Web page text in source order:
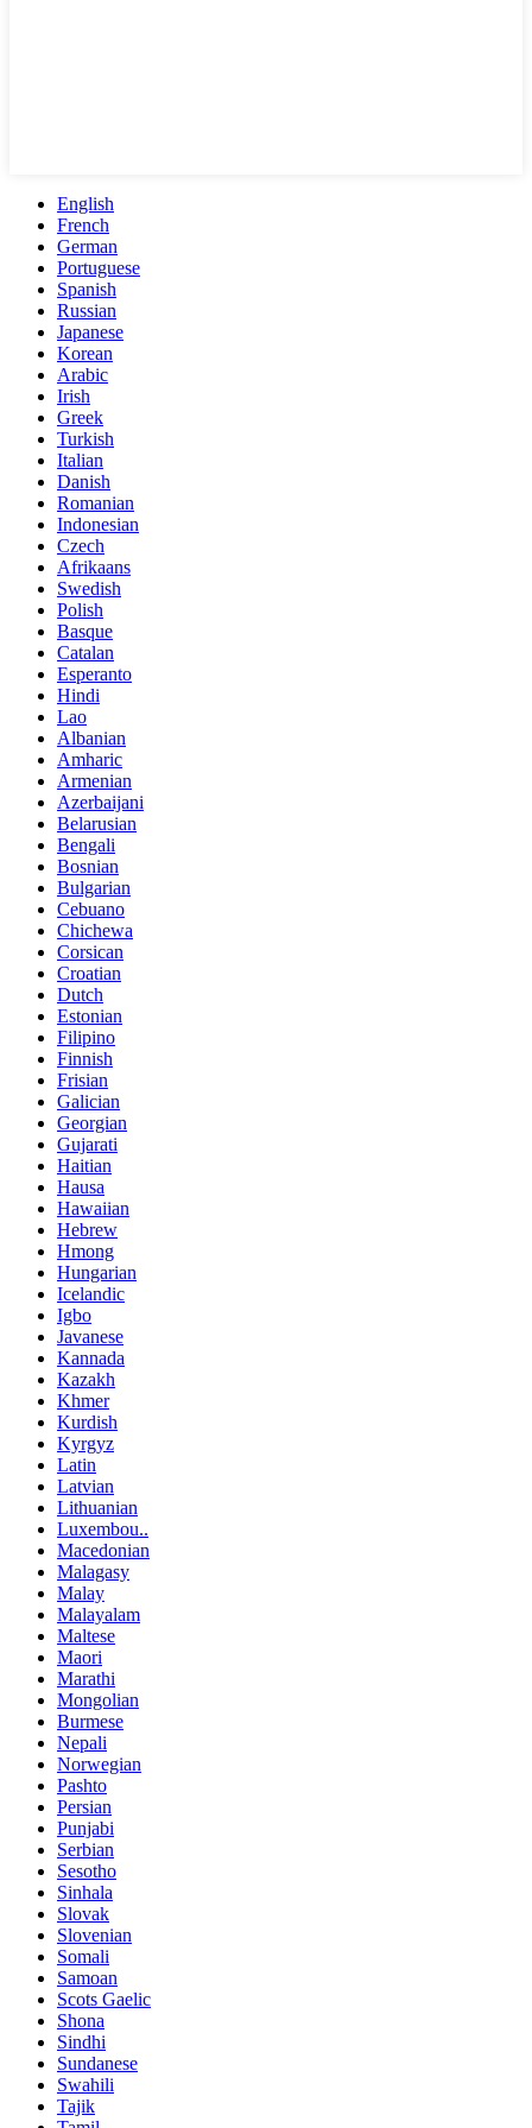
English
French
German
Portuguese
Spanish
Russian
Japanese
Korean
Arabic
Irish
Greek
Turkish
Italian
Danish
Romanian
Indonesian
Czech
Afrikaans
Swedish
Polish
Basque
Catalan
Esperanto
Hindi
Lao
Albanian
Amharic
Armenian
Azerbaijani
Belarusian
Bengali
Bosnian
Bulgarian
Cebuano
Chichewa
Corsican
Croatian
Dutch
Estonian
Filipino
Finnish
Frisian
Galician
Georgian
Gujarati
Haitian
Hausa
Hawaiian
Hebrew
Hmong
Hungarian
Icelandic
Igbo
Javanese
Kannada
Kazakh
Khmer
Kurdish
Kyrgyz
Latin
Latvian
Lithuanian
Luxembou..
Macedonian
Malagasy
Malay
Malayalam
Maltese
Maori
Marathi
Mongolian
Burmese
Nepali
Norwegian
Pashto
Persian
Punjabi
Serbian
Sesotho
Sinhala
Slovak
Slovenian
Somali
Samoan
Scots Gaelic
Shona
Sindhi
Sundanese
Swahili
Tajik